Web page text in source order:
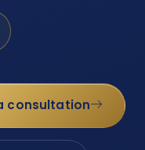
consultation